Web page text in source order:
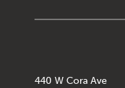
440 W Cora Ave